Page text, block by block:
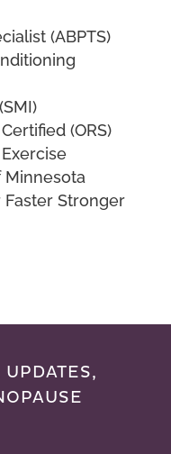
(ABPTS)
(ORS)
Minnesota
Faster Stronger